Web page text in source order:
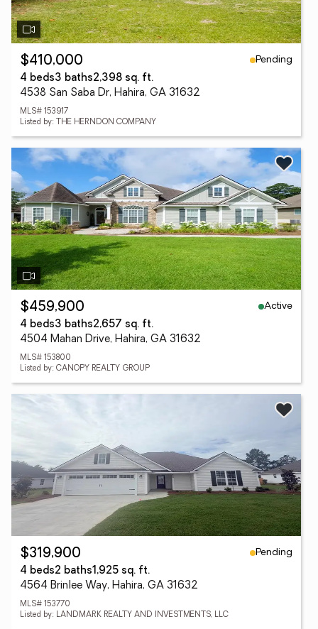
$410,000
Pending
4 beds3 baths2,398 sq. ft.
4538 San Saba Dr, Hahira, GA 31632
MLS# 153917
Listed by: THE HERNDON COMPANY
$459,900
Active
4 beds3 baths2,657 sq. ft.
4504 Mahan Drive, Hahira, GA 31632
MLS# 153800
Listed by: CANOPY REALTY GROUP
$319,900
Pending
4 beds2 baths1,925 sq. ft.
4564 Brinlee Way, Hahira, GA 31632
MLS# 153770
Listed by: LANDMARK REALTY AND INVESTMENTS, LLC